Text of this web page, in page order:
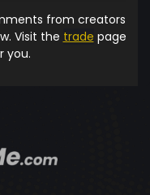
from creators
Visit the trade page
you.